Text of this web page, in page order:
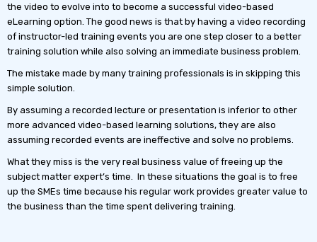
the video to evolve into to become a successful video-based
eLearning option. The good news is that by having a video recording
of instructor-led training events you are one step closer to a better
training solution while also solving an immediate business problem.
The mistake made by many training professionals is in skipping this
simple solution.
By assuming a recorded lecture or presentation is inferior to other
more advanced video-based learning solutions, they are also
assuming recorded events are ineffective and solve no problems.
What they miss is the very real business value of freeing up the
subject matter expert’s time. In these situations the goal is to free
up the SMEs time because his regular work provides greater value to
the business than the time spent delivering training.